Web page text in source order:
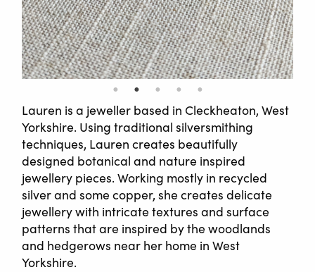
Lauren is a jeweller based in Cleckheaton, West
Yorkshire. Using traditional silversmithing
techniques, Lauren creates beautifully
designed botanical and nature inspired
jewellery pieces. Working mostly in recycled
silver and some copper, she creates delicate
jewellery with intricate textures and surface
patterns that are inspired by the woodlands
and hedgerows near her home in West
Yorkshire.